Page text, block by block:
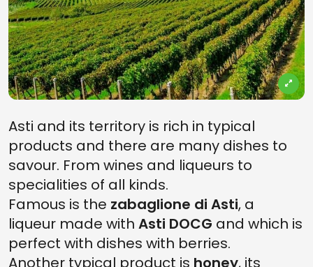
Asti and its territory is rich in typical
products and there are many dishes to
savour. From wines and liqueurs to
specialities of all kinds.
Famous is the zabaglione di Asti, a
liqueur made with Asti DOCG and which is
perfect with dishes with berries.
Another typical product is honey, its